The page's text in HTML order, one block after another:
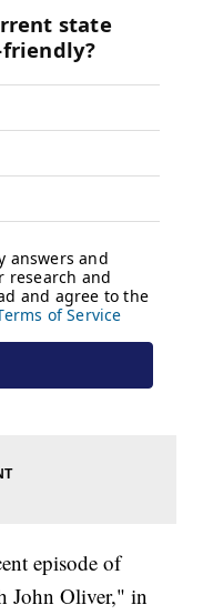
episode of
John Oliver," in